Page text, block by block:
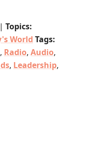
| Topics:
World Tags:
, Radio, Audio,
, Leadership,